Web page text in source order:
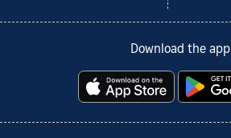
Download the app